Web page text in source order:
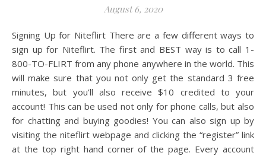
August 6, 2020
Signing Up for Niteflirt There are a few different ways to
sign up for Niteflirt. The first and BEST way is to call 1-
800-TO-FLIRT from any phone anywhere in the world. This
will make sure that you not only get the standard 3 free
minutes, but you’ll also receive $10 credited to your
account! This can be used not only for phone calls, but also
for chatting and buying goodies! You can also sign up by
visiting the niteflirt webpage and clicking the “register” link
at the top right hand corner of the page. Every account